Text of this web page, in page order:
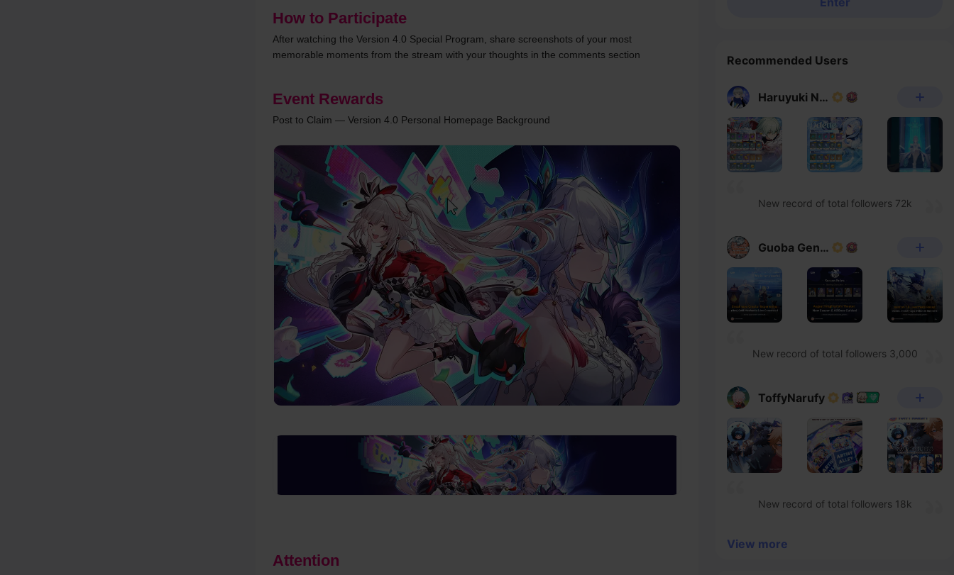
How to Participate
After watching the Version 4.0 Special Program, share screenshots of your most
memorable moments from the stream with your thoughts in the comments section
Event Rewards
Post to Claim — Version 4.0 Personal Homepage Background
Attention
Recommended Users
Haruyuki Noheka
New record of total followers 72k
Guoba Genshin
New record of total followers 3,000
ToffyNarufy
New record of total followers 18k
View more